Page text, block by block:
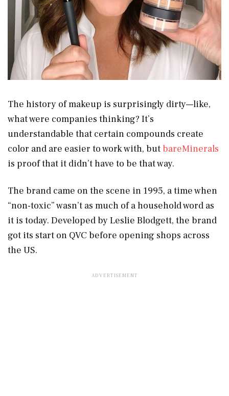
The history of makeup is surprisingly dirty—like,
what were companies thinking? It’s
understandable that certain compounds create
color and are easier to work with, but bareMinerals
is proof that it didn’t have to be that way.
The brand came on the scene in 1995, a time when
“non-toxic” wasn’t as much of a household word as
it is today. Developed by Leslie Blodgett, the brand
got its start on QVC before opening shops across
the US.